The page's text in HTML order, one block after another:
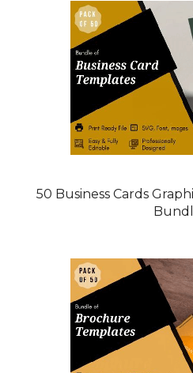
50 Business Cards